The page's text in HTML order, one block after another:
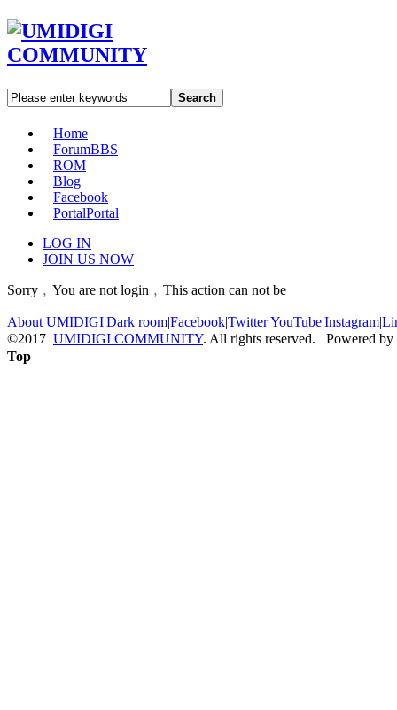
Search
Home
ForumBBS
ROM
Blog
Facebook
PortalPortal
LOG IN
JOIN US NOW
Sorry﹐You are not login﹐This action can not be
About UMIDIGI|Dark room|Facebook|Twitter|YouTube|Instagram|
©2017 UMIDIGI COMMUNITY. All rights reserved. Powered by
Top